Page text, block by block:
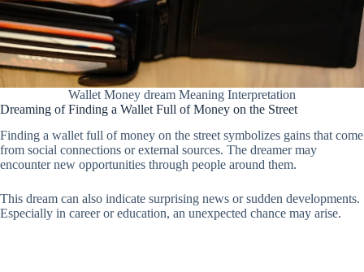
Wallet Money dream Meaning Interpretation
Dreaming of Finding a Wallet Full of Money on the Street
Finding a wallet full of money on the street symbolizes gains that come
from social connections or external sources. The dreamer may
encounter new opportunities through people around them.
This dream can also indicate surprising news or sudden developments.
Especially in career or education, an unexpected chance may arise.